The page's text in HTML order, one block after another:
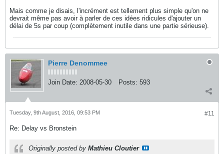
Mais comme je disais, l'incrément est tellement plus simple qu'on ne
devrait même pas avoir à parler de ces idées ridicules d'ajouter un
délai de 5s par coup (complètement inutile dans une partie sérieuse).
Pierre Denommee
Join Date: 2008-05-30 Posts: 593
#11
Tuesday, 9th August, 2016, 09:53 PM
Re: Delay vs Bronstein
Originally posted by Mathieu Cloutier